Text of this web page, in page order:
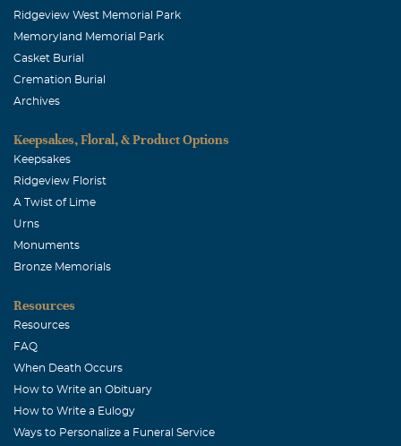
Ridgeview West Memorial Park
Memoryland Memorial Park
Casket Burial
Cremation Burial
Archives
Keepsakes, Floral, & Product Options
Keepsakes
Ridgeview Florist
A Twist of Lime
Urns
Monuments
Bronze Memorials
Resources
Resources
FAQ
When Death Occurs
How to Write an Obituary
How to Write a Eulogy
Ways to Personalize a Funeral Service